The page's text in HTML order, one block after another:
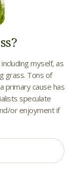
myself, as
grass. Tons of
primary cause has
speculate
or enjoyment if